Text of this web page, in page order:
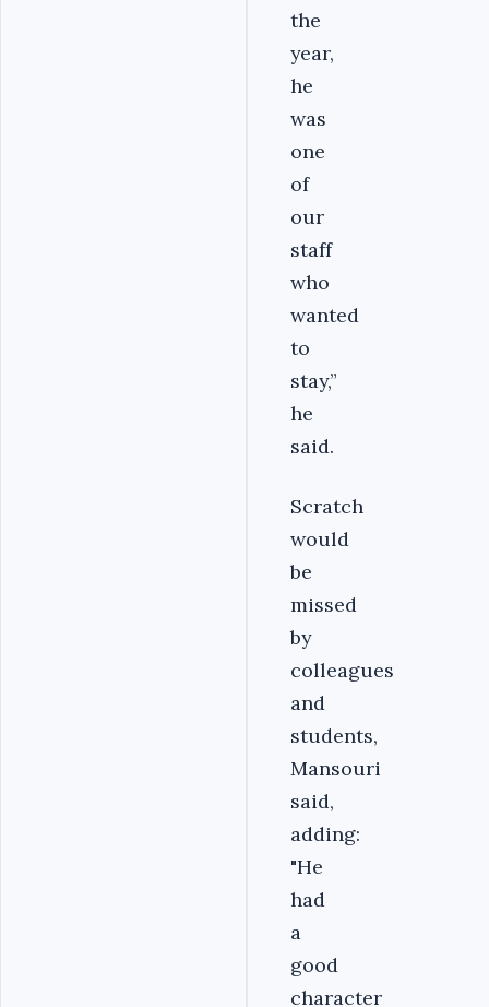
the
year,
he
was
one
of
our
staff
who
wanted
to
stay,”
he
said.
Scratch
would
be
missed
by
colleagues
and
students,
Mansouri
said,
adding:
"He
had
a
good
character